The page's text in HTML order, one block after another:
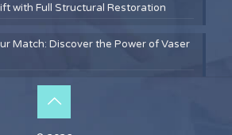
with Full Structural Restoration
Match: Discover the Power of Vaser